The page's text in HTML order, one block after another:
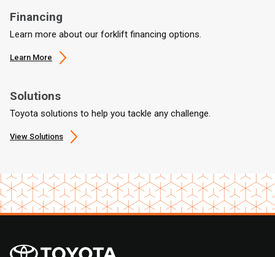
Financing
Learn more about our forklift financing options.
Learn More
Solutions
Toyota solutions to help you tackle any challenge.
View Solutions